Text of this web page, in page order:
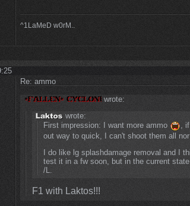
^1LaMeD w0rM..
Re: ammo
wrote:
wrote:
First impression: I want more ammo
,
out way to quick, I can't shoot them all
I do like lg splashdamage removal and I
test it in a fw soon, but in the current
/L.
F1 with Laktos!!!